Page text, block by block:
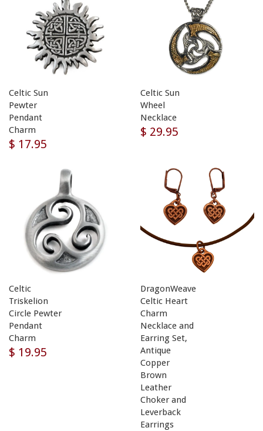
Celtic Sun
Pewter
Pendant
Charm
$ 17.95
Celtic Sun
Wheel
Necklace
$ 29.95
Celtic
Triskelion
Circle Pewter
Pendant
Charm
$ 19.95
DragonWeave
Celtic Heart
Charm
Necklace and
Earring Set,
Antique
Copper
Brown
Leather
Choker and
Leverback
Earrings